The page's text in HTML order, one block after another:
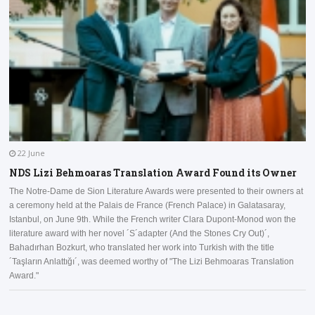
22 June
NDS Lizi Behmoaras Translation Award Found its Owner
The Notre-Dame de Sion Literature Awards were presented to their owners at
a ceremony held at the Palais de France (French Palace) in Galatasaray,
Istanbul, on June 9th. While the French writer Clara Dupont-Monod won the
literature award with her novel ´S´adapter (And the Stones Cry Out)´,
Bahadırhan Bozkurt, who translated her work into Turkish with the title
´Taşların Anlattığı´, was deemed worthy of "The Lizi Behmoaras Translation
Award."